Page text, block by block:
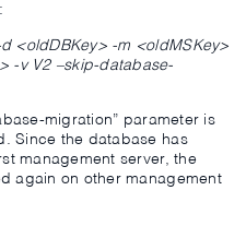
<oldDBKey> -m <oldMSKey>
-v V2 –skip-database-
migration” parameter is
Since the database has
management server, the
again on other management